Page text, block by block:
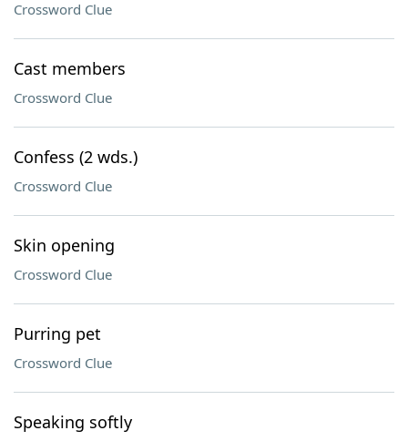
Crossword Clue
Cast members
Crossword Clue
Confess (2 wds.)
Crossword Clue
Skin opening
Crossword Clue
Purring pet
Crossword Clue
Speaking softly